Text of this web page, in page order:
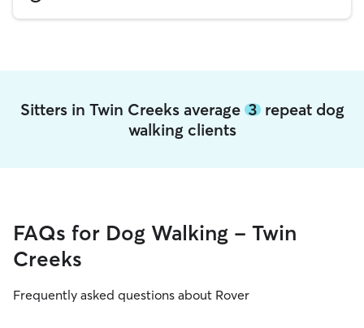
Sitters in Twin Creeks average 3repeat dog
walking clients
FAQs for Dog Walking - Twin
Creeks
Frequently asked questions about Rover